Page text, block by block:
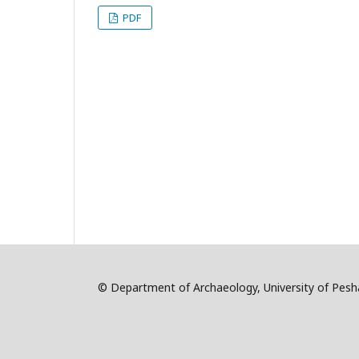
PDF
© Department of Archaeology, University of